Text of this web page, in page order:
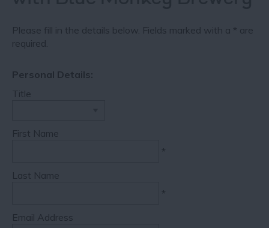
Please fill in the details below. Fields marked with a * are
required.
Personal Details:
Title
First Name
*
Last Name
*
Email Address